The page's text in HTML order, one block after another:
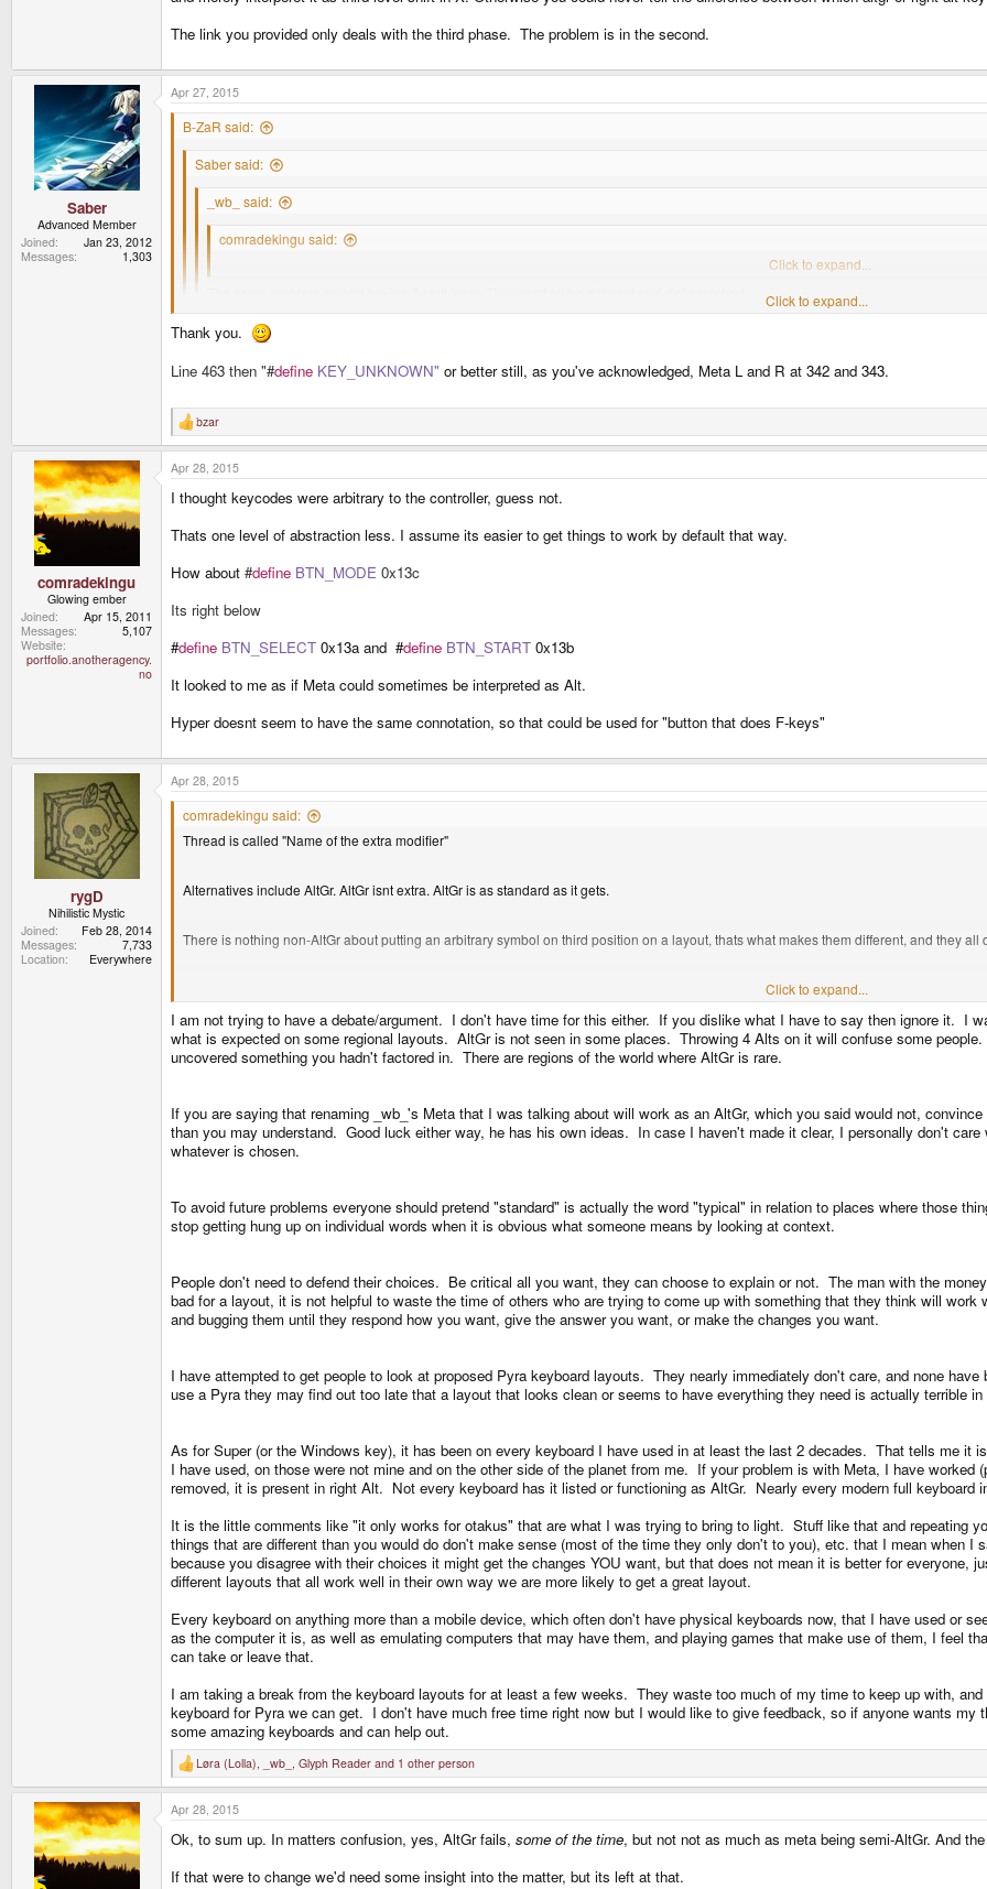
The link you provided only deals with the third phase. The problem is in the second.
Saber
Advanced Member
Joined
Jan 23, 2012
Messages
1,303
Apr 27, 2015
B-ZaR said:
Saber said:
_wb_ said:
comradekingu said:
Click to expand...
For example, in your layout, you have R1 and R2 both Alt (one of them an R_Alt which is AltGr, the other an L_Alt which is regular
There are three phases to getting from AltGr keypress to Iso_Level_3_Shift event being put out to an X application:
Keyboard specific signal being interpreted by keyboard driver as the key labeled AltGr
X interprets that driver event into a Iso_Level_3_Shift event
The point everyone keeps trying to make is the second part. There's no AltGr key event in input.h. Hence to distinguish the second
interperet it as third level shift in X. Otherwise you could never tell the difference between which altgr or right alt key is being pressed by
Click to expand...
Thank you.
Line 463 then "#define KEY_UNKNOWN" or better still, as you've acknowledged, Meta L and R at 342 and 343.
R
e
a
c
t
n
s
bzar
comradekingu
Glowing ember
Joined
Apr 15, 2011
Messages
5,107
Website
portfolio.anotheragency.
no
Apr 28, 2015
I thought keycodes were arbitrary to the controller, guess not.
Thats one level of abstraction less. I assume its easier to get things to work by default that way.
How about #define BTN_MODE 0x13c
Its right below
#define BTN_SELECT 0x13a and #define BTN_START 0x13b
It looked to me as if Meta could sometimes be interpreted as Alt.
Hyper doesnt seem to have the same connotation, so that could be used for "button that does F-keys"
rygD
Nihilistic Mystic
Joined
Feb 28, 2014
Messages
7,733
Location
Everywhere
Apr 28, 2015
comradekingu said:
Thread is called "Name of the extra modifier"
Alternatives include AltGr. AltGr isnt extra. AltGr is as standard as it gets.
There is nothing non-AltGr about putting an arbitrary symbol on third position on a layout, thats what makes them different, and they all
There is something non-keyboard about putting symbols on letterkeys they dont belong at, and then pretending meta+ only is ok
What exactly is the problem with 4 alt-keys? Or, to not confuse the matter dedicated LAlt and RAlt which some keyboards have, and
Its no more confusing than two shifts, or did i just uncover something you hadnt factored in?
However if you want to make AltGr into Meta, then you have two problems.
First of all AltGr isnt Meta, second of all, Meta isnt a shiftmod. Stop saying the word standard when what you mean isnt just not a
ÆØÅ arent extra symbols, they are either default letters, or they arent.
subjective.
I agree 100% with your concerns, but I am the one trying to do something about it. Please show both layouts to these average users.
otakus.
I only see rationality in arguments. "My way" is just a label. The problem isnt wb having a layout, the problem is on this particular
anywhere but on toy keyboards.
His argument against implementing the standard AltGr key, that more people know how to use, and does more things, is that it
as it is ironic.
Yes, you wont get F-keys with shoulders, but then again considering the nature of the argument, average users dont use, nor buy,
You can have a perfectly functional keyboard, like the one im typing on, without super. At the point where you are adding that, but
Wb re-designed the layout I consider to be the one i can make that is most closely aligned with the wishes of all parties in the
things i thought to have improved. We are waiting for a reply.
Click to expand...
I am not trying to have a debate/argument. I don't have time for this either. If you dislike what I have to say then ignore it. I
what is expected on some regional layouts. AltGr is not seen in some places. Throwing 4 Alts on it will confuse some
uncovered something you hadn't factored in. There are regions of the world where AltGr is rare.
If you are saying that renaming _wb_'s Meta that I was talking about will work as an AltGr, which you said would not,
than you may understand. Good luck either way, he has his own ideas. In case I haven't made it clear, I personally don't
whatever is chosen.
To avoid future problems everyone should pretend "standard" is actually the word "typical" in relation to places where those
stop getting hung up on individual words when it is obvious what someone means by looking at context.
People don't need to defend their choices. Be critical all you want, they can choose to explain or not. The man with the
bad for a layout, it is not helpful to waste the time of others who are trying to come up with something that they think will
and bugging them until they respond how you want, give the answer you want, or make the changes you want.
I have attempted to get people to look at proposed Pyra keyboard layouts. They nearly immediately don't care, and none
use a Pyra they may find out too late that a layout that looks clean or seems to have everything they need is actually terrible in
As for Super (or the Windows key), it has been on every keyboard I have used in at least the last 2 decades. That tells me it
I have used, on those were not mine and on the other side of the planet from me. If your problem is with Meta, I have
removed, it is present in right Alt. Not every keyboard has it listed or functioning as AltGr. Nearly every modern full keyboard
It is the little comments like "it only works for otakus" that are what I was trying to bring to light. Stuff like that and repeating
things that are different than you would do don't make sense (most of the time they only don't to you), etc. that I mean when
because you disagree with their choices it might get the changes YOU want, but that does not mean it is better for
different layouts that all work well in their own way we are more likely to get a great layout.
Every keyboard on anything more than a mobile device, which often don't have physical keyboards now, that I have used or
as the computer it is, as well as emulating computers that may have them, and playing games that make use of them, I feel
can take or leave that.
I am taking a break from the keyboard layouts for at least a few weeks. They waste too much of my time to keep up with,
keyboard for Pyra we can get. I don't have much free time right now but I would like to give feedback, so if anyone wants
some amazing keyboards and can help out.
R
e
a
c
t
i
n
s
Løra (Lolla), _wb_ , Glyph Reader and 1 other person
Apr 28, 2015
Ok, to sum up. In matters confusion, yes, AltGr fails, some of the time, but not not as much as meta being semi-AltGr. And
If that were to change we'd need some insight into the matter, but its left at that.